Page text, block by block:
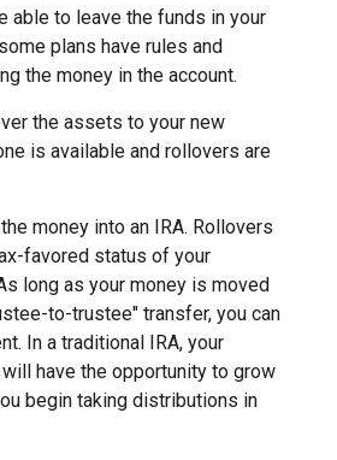
able to leave the funds in your
plans have rules and
the money in the account.
the assets to your new
is available and rollovers are
money into an IRA. Rollovers
favored status of your
long as your money is moved
to-trustee" transfer, you can
In a traditional IRA, your
have the opportunity to grow
begin taking distributions in